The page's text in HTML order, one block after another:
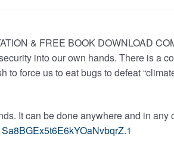
& FREE BOOK DOWNLOAD
into our own hands. There is a
force us to eat bugs to defeat
It can be done anywhere and in any